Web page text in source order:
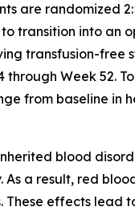
are randomized
transition into an
transfusion-free
through Week 52.
from baseline in
blood
a result, red
These effects lead